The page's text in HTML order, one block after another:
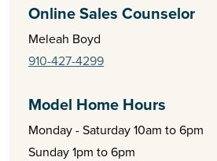
Online Sales Counselor
Meleah Boyd
910-427-4299
Model Home Hours
Monday - Saturday 10am to 6pm
Sunday 1pm to 6pm